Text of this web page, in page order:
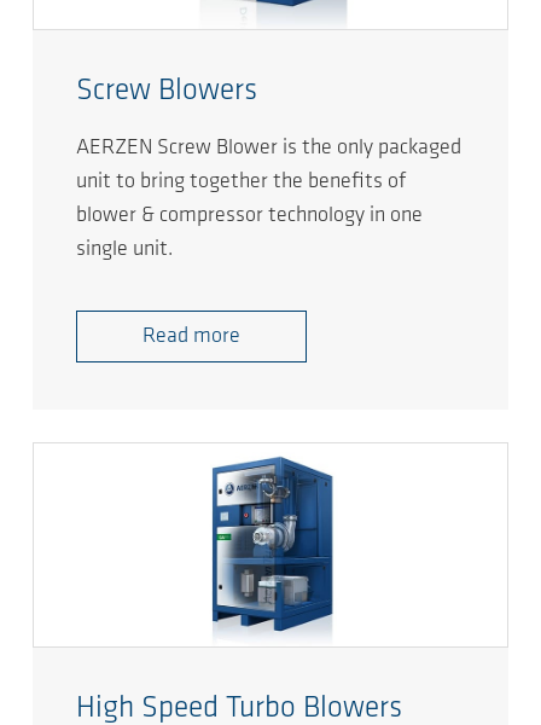
Screw Blowers
AERZEN Screw Blower is the only packaged
unit to bring together the benefits of
blower & compressor technology in one
single unit.
Read more
High Speed Turbo Blowers